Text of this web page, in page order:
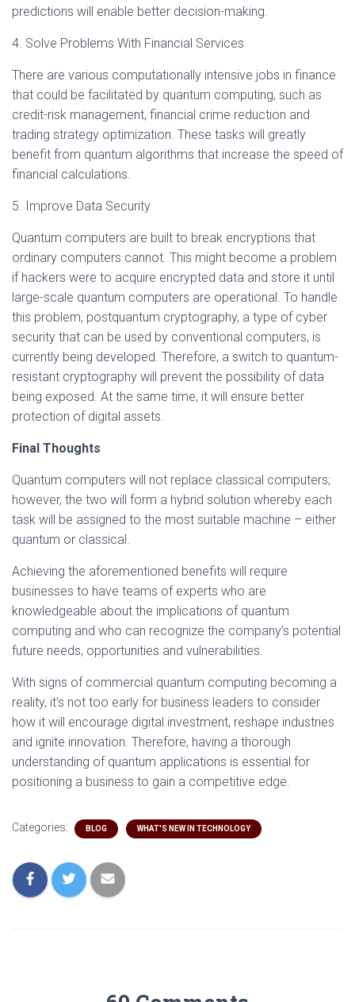
predictions will enable better decision-making.
4. Solve Problems With Financial Services
There are various computationally intensive jobs in finance
that could be facilitated by quantum computing, such as
credit-risk management, financial crime reduction and
trading strategy optimization. These tasks will greatly
benefit from quantum algorithms that increase the speed of
financial calculations.
5. Improve Data Security
Quantum computers are built to break encryptions that
ordinary computers cannot. This might become a problem
if hackers were to acquire encrypted data and store it until
large-scale quantum computers are operational. To handle
this problem, postquantum cryptography, a type of cyber
security that can be used by conventional computers, is
currently being developed. Therefore, a switch to quantum-
resistant cryptography will prevent the possibility of data
being exposed. At the same time, it will ensure better
protection of digital assets.
Final Thoughts
Quantum computers will not replace classical computers;
however, the two will form a hybrid solution whereby each
task will be assigned to the most suitable machine – either
quantum or classical.
Achieving the aforementioned benefits will require
businesses to have teams of experts who are
knowledgeable about the implications of quantum
computing and who can recognize the company’s potential
future needs, opportunities and vulnerabilities.
With signs of commercial quantum computing becoming a
reality, it’s not too early for business leaders to consider
how it will encourage digital investment, reshape industries
and ignite innovation. Therefore, having a thorough
understanding of quantum applications is essential for
positioning a business to gain a competitive edge.
Categories: BLOG WHAT'S NEW IN TECHNOLOGY